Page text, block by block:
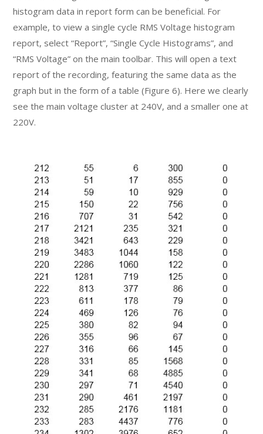
histogram data in report form can be beneficial. For
example, to view a single cycle RMS Voltage histogram
report, select “Report”, “Single Cycle Histograms”, and
“RMS Voltage” on the main toolbar. This will open a text
report of the recording, featuring the same data as the
graph but in the form of a table (Figure 6). Here we clearly
see the main voltage cluster at 240V, and a smaller one at
220V.